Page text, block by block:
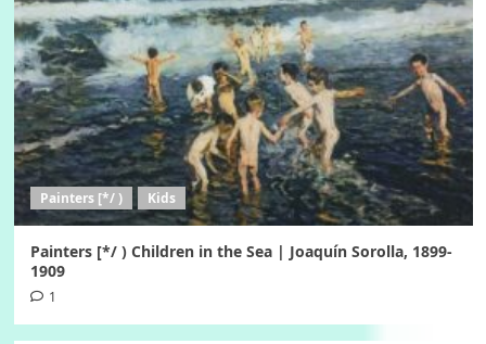
Painters [*/ ) Kids
Painters [*/ ) Children in the Sea | Joaquín Sorolla, 1899-
1909
1